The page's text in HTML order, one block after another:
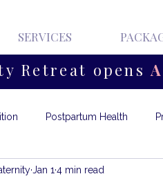
SERVICES
Retreat opens
Postpartum Health
Jan 1 4 min read